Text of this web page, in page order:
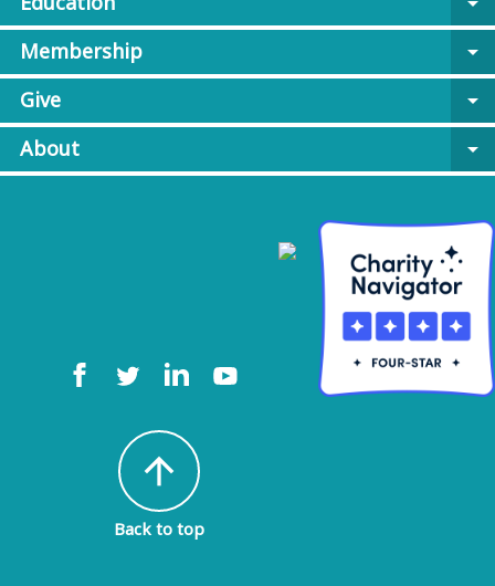
Membership
arrow_drop_down
Give
arrow_drop_down
About
arrow_drop_down
arrow_upward
Back to top